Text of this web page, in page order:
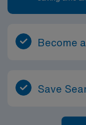
Become
Save